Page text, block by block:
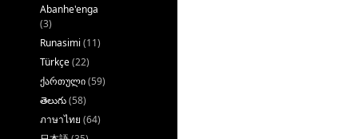
Abanhe'enga
(3)
Runasimi (11)
Türkçe(22)
ქართული(59)
తెలుగు(58)
ภาษาไทย (64)